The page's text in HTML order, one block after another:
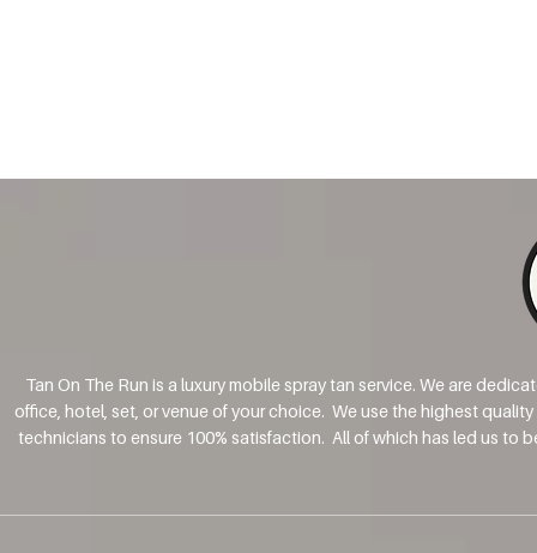
Tan On The Run is a luxury mobile spray tan service. We are
office, hotel, set, or venue of your choice. We use the highest
technicians to ensure 100% satisfaction. All of which has led us to